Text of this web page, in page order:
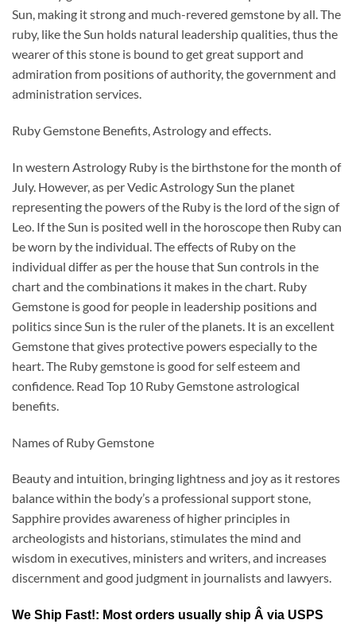
Sun, making it strong and much-revered gemstone by all. The
ruby, like the Sun holds natural leadership qualities, thus the
wearer of this stone is bound to get great support and
admiration from positions of authority, the government and
administration services.
Ruby Gemstone Benefits, Astrology and effects.
In western Astrology Ruby is the birthstone for the month of
July. However, as per Vedic Astrology Sun the planet
representing the powers of the Ruby is the lord of the sign of
Leo. If the Sun is posited well in the horoscope then Ruby can
be worn by the individual. The effects of Ruby on the
individual differ as per the house that Sun controls in the
chart and the combinations it makes in the chart. Ruby
Gemstone is good for people in leadership positions and
politics since Sun is the ruler of the planets. It is an excellent
Gemstone that gives protective powers especially to the
heart. The Ruby gemstone is good for self esteem and
confidence. Read Top 10 Ruby Gemstone astrological
benefits.
Names of Ruby Gemstone
Beauty and intuition, bringing lightness and joy as it restores
balance within the body’s a professional support stone,
Sapphire provides awareness of higher principles in
archeologists and historians, stimulates the mind and
wisdom in executives, ministers and writers, and increases
discernment and good judgment in journalists and lawyers.
We Ship Fast!: Most orders usually ship Â via USPS